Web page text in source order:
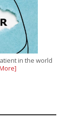
in the world